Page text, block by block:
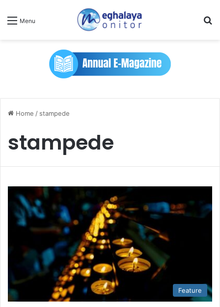
Menu
Home / stampede
stampede
Feature